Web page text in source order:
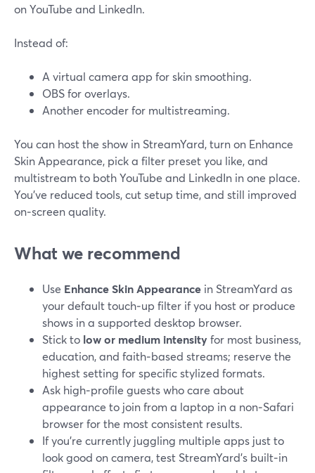
on YouTube and LinkedIn.
Instead of:
A virtual camera app for skin smoothing.
OBS for overlays.
Another encoder for multistreaming.
You can host the show in StreamYard, turn on Enhance
Skin Appearance, pick a filter preset you like, and
multistream to both YouTube and LinkedIn in one place.
You’ve reduced tools, cut setup time, and still improved
on‑screen quality.
What we recommend
Use Enhance Skin Appearance in StreamYard as
your default touch‑up filter if you host or produce
shows in a supported desktop browser.
Stick to low or medium intensityfor most business,
education, and faith‑based streams; reserve the
highest setting for specific stylized formats.
Ask high‑profile guests who care about
appearance to join from a laptop in a non‑Safari
browser for the most consistent results.
If you’re currently juggling multiple apps just to
look good on camera, test StreamYard’s built‑in